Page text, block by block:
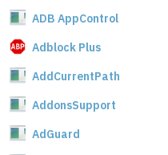
ADB AppControl
Adblock Plus
AddCurrentPath
AddonsSupport
AdGuard